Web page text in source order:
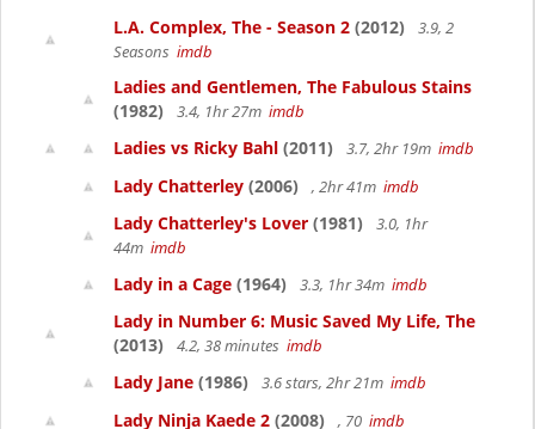
L.A. Complex, The - Season 2 (2012)
3.9, 2
Seasons imdb
Ladies and Gentlemen, The Fabulous Stains
(1982)
3.4, 1hr 27m imdb
Ladies vs Ricky Bahl (2011) 3.7, 2hr 19m imdb
Lady Chatterley (2006) , 2hr 41m imdb
Lady Chatterley's Lover (1981)
3.0, 1hr
44m imdb
Lady in a Cage (1964) 3.3, 1hr 34m imdb
Lady in Number 6: Music Saved My Life, The
(2013)
4.2, 38 minutes imdb
Lady Jane (1986) 3.6 stars, 2hr 21m imdb
Lady Ninja Kaede 2 (2008) , 70 imdb